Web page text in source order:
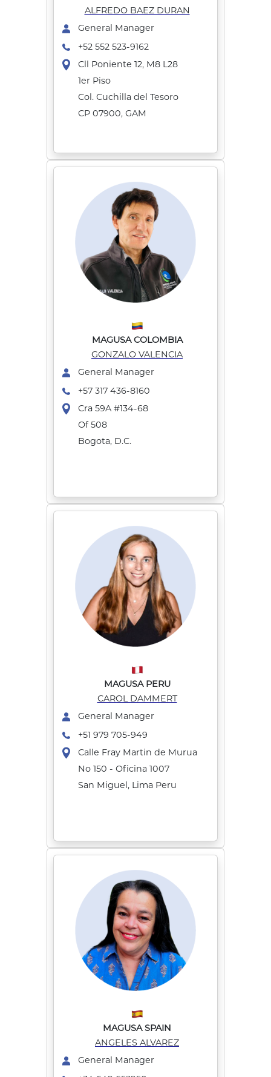
ALFREDO BAEZ DURAN
General Manager
+52 552 523-9162
Cll Poniente 12, M8 L28
1er Piso
Col. Cuchilla del Tesoro
CP 07900, GAM
MAGUSA COLOMBIA
GONZALO VALENCIA
General Manager
+57 317 436-8160
Cra 59A #134-68
Of 508
Bogota, D.C.
MAGUSA PERU
CAROL DAMMERT
General Manager
+51 979 705-949
Calle Fray Martin de Murua
No 150 - Oficina 1007
San Miguel, Lima Peru
MAGUSA SPAIN
ANGELES ALVAREZ
General Manager